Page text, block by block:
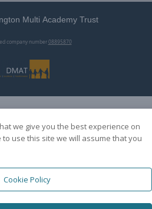
Multi Academy Trust
company number08895870
we give you the best experience on
use this site we will assume that you
Cookie Policy